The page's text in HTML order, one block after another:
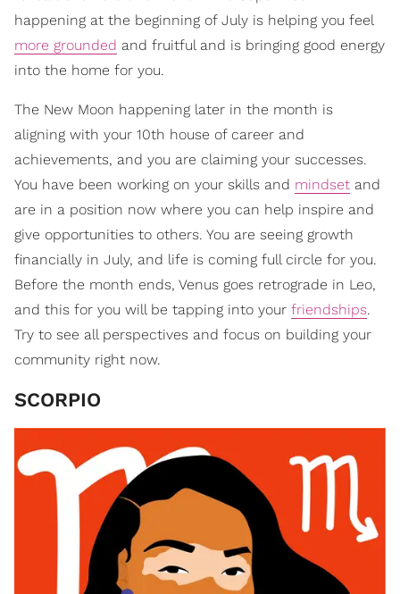
happening at the beginning of July is helping you feel
more grounded and fruitful and is bringing good energy
into the home for you.
The New Moon happening later in the month is
aligning with your 10th house of career and
achievements, and you are claiming your successes.
You have been working on your skills and mindset and
are in a position now where you can help inspire and
give opportunities to others. You are seeing growth
financially in July, and life is coming full circle for you.
Before the month ends, Venus goes retrograde in Leo,
and this for you will be tapping into your friendships.
Try to see all perspectives and focus on building your
community right now.
SCORPIO